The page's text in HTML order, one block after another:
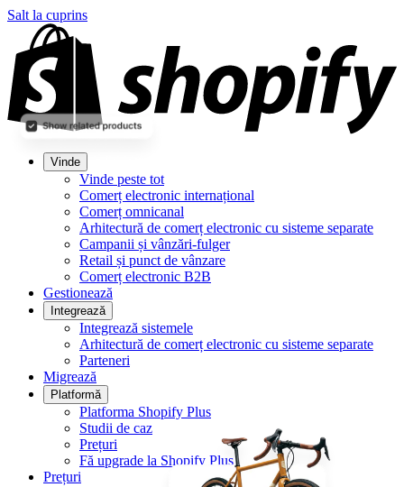
Salt la cuprins
Vinde
Vinde peste tot
Comerț electronic internațional
Comerț omnicanal
Arhitectură de comerț electronic cu sisteme separate
Campanii și vânzări-fulger
Retail și punct de vânzare
Comerț electronic B2B
Gestionează
Integrează
Integrează sistemele
Arhitectură de comerț electronic cu sisteme separate
Parteneri
Migrează
Platformă
Platforma Shopify Plus
Studii de caz
Prețuri
Fă upgrade la Shopify Plus
Prețuri